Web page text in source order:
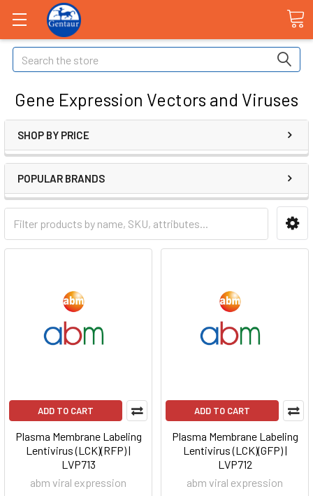
Search
Gene Expression Vectors and Viruses
SHOP BY PRICE
POPULAR BRANDS
ADD TO CART
Plasma Membrane Labeling
Lentivirus (LCK)(RFP) |
LVP713
abm viral expression
ADD TO CART
Plasma Membrane Labeling
Lentivirus (LCK)(GFP) |
LVP712
abm viral expression